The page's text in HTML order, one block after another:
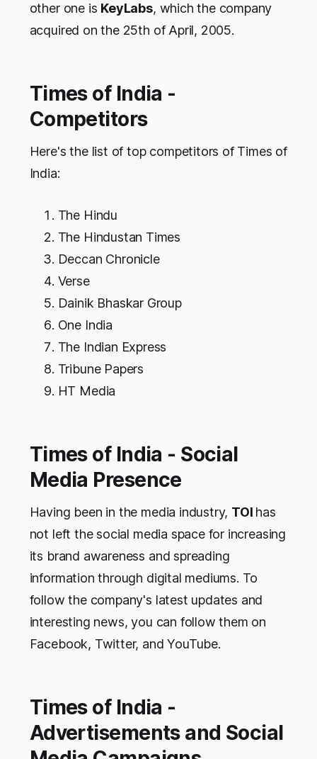
other one is KeyLabs, which the company
acquired on the 25th of April, 2005.
Times of India -
Competitors
Here's the list of top competitors of Times of
India:
The Hindu
The Hindustan Times
Deccan Chronicle
Verse
Dainik Bhaskar Group
One India
The Indian Express
Tribune Papers
HT Media
Times of India - Social
Media Presence
Having been in the media industry, TOI has
not left the social media space for increasing
its brand awareness and spreading
information through digital mediums. To
follow the company's latest updates and
interesting news, you can follow them on
Facebook, Twitter, and YouTube.
Times of India -
Advertisements and Social